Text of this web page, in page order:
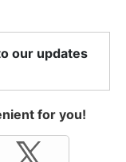
our updates
for you!